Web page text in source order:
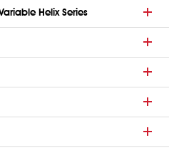
Helix Series